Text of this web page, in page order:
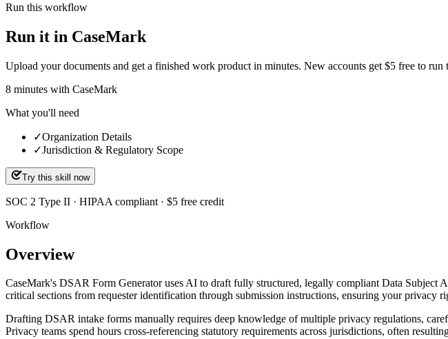
Run this workflow
Run it in CaseMark
Upload your documents and get a finished work product in minutes. New accounts get $5 free to run
8 minutes with CaseMark
What you'll need
✓Organization Details
✓Jurisdiction & Regulatory Scope
Try this skill now
SOC 2 Type II · HIPAA compliant · $5 free credit
Workflow
Overview
CaseMark's DSAR Form Generator uses AI to draft fully structured, legally compliant Data Subject
critical sections from requester identification through submission instructions, ensuring your
Drafting DSAR intake forms manually requires deep knowledge of multiple privacy regulations,
Privacy teams spend hours cross-referencing statutory requirements across jurisdictions, often